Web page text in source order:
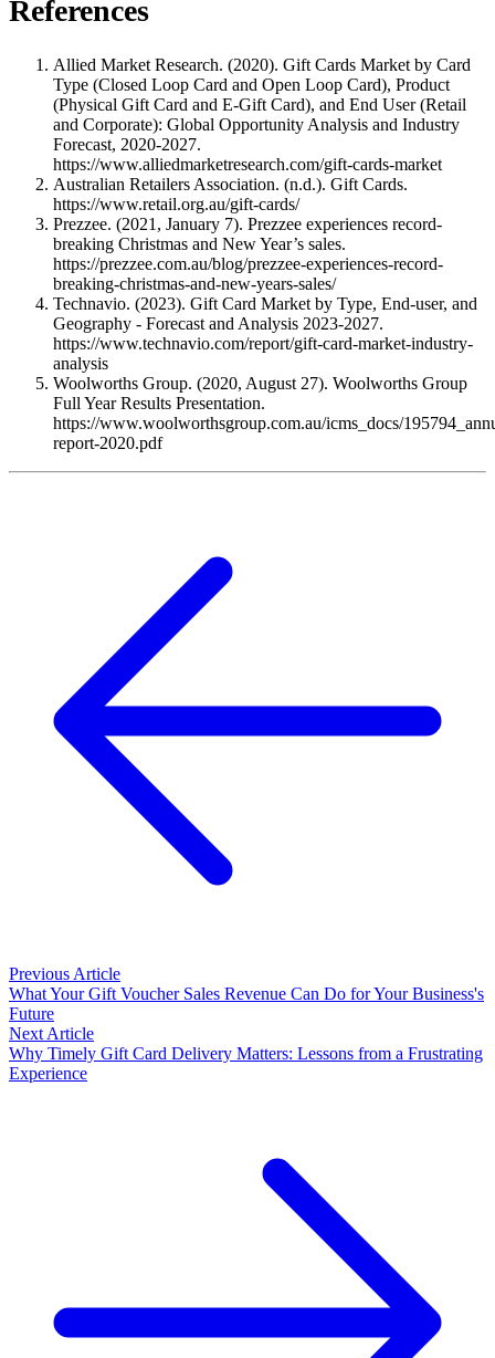
References
Allied Market Research. (2020). Gift Cards Market by Card
Type (Closed Loop Card and Open Loop Card), Product
(Physical Gift Card and E-Gift Card), and End User (Retail
and Corporate): Global Opportunity Analysis and Industry
Forecast, 2020-2027.
https://www.alliedmarketresearch.com/gift-cards-market
Australian Retailers Association. (n.d.). Gift Cards.
https://www.retail.org.au/gift-cards/
Prezzee. (2021, January 7). Prezzee experiences record-
breaking Christmas and New Year’s sales.
https://prezzee.com.au/blog/prezzee-experiences-record-
breaking-christmas-and-new-years-sales/
Technavio. (2023). Gift Card Market by Type, End-user, and
Geography - Forecast and Analysis 2023-2027.
https://www.technavio.com/report/gift-card-market-industry-
analysis
Woolworths Group. (2020, August 27). Woolworths Group
Full Year Results Presentation.
https://www.woolworthsgroup.com.au/icms_docs/
report-2020.pdf
Previous Article
What Your Gift Voucher Sales Revenue Can Do for Your Business's
Future
Next Article
Why Timely Gift Card Delivery Matters: Lessons from a Frustrating
Experience